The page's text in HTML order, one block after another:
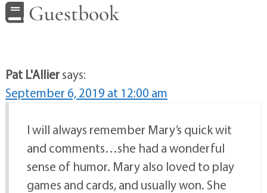
Guestbook
Pat L'Alliersays:
September 6, 2019 at 12:00 am
I will always remember Mary’s quick wit
and comments…she had a wonderful
sense of humor. Mary also loved to play
games and cards, and usually won. She